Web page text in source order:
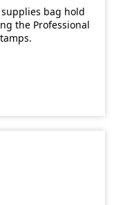
bag hold
the Professional